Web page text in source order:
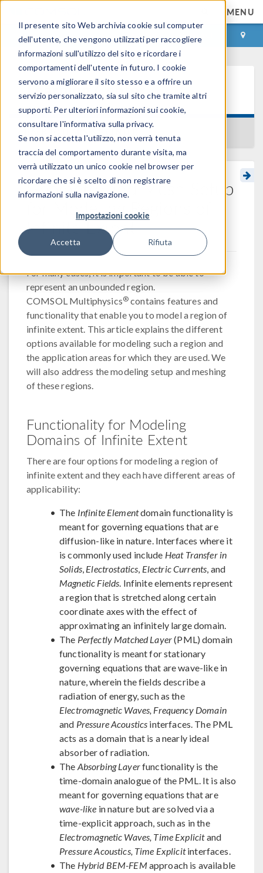
Il presente sito Web archivia cookie sul computer
dell'utente, che vengono utilizzati per raccogliere
informazioni sull'utilizzo del sito e ricordare i
comportamenti dell'utente in futuro. I cookie
servono a migliorare il sito stesso e a offrire un
servizio personalizzato, sia sul sito che tramite altri
supporti. Per ulteriori informazioni sui cookie,
consultare l'informativa sulla privacy.
Se non si accetta l'utilizzo, non verrà tenuta
traccia del comportamento durante visita, ma
verrà utilizzato un unico cookie nel browser per
ricordare che si è scelto di non registrare
informazioni sulla navigazione.
Impostazioni cookie
Accetta Rifiuta
MENU
ACCEDI CONTACT
Learning Center
BACK TO LEARNING CENTER
Geometry and Mesh Setup
for Modeling Regions of
Infinite Extent
For many cases, it is important to be able to
represent an unbounded region.
COMSOL Multiphysics® contains features and
functionality that enable you to model a region of
infinite extent. This article explains the different
options available for modeling such a region and
the application areas for which they are used. We
will also address the modeling setup and meshing
of these regions.
Functionality for Modeling
Domains of Infinite Extent
There are four options for modeling a region of
infinite extent and they each have different areas of
applicability:
The Infinite Elementdomain functionality is
meant for governing equations that are
diffusion-like in nature. Interfaces where it
is commonly used include Heat Transfer in
Solids, Electrostatics, Electric Currents, and
Magnetic Fields. Infinite elements represent
a region that is stretched along certain
coordinate axes with the effect of
approximating an infinitely large domain.
The Perfectly Matched Layer(PML) domain
functionality is meant for stationary
governing equations that are wave-like in
nature, wherein the fields describe a
radiation of energy, such as the
Electromagnetic Waves, Frequency Domain
and Pressure Acoustics interfaces. The PML
acts as a domain that is a nearly ideal
absorber of radiation.
The Absorbing Layerfunctionality is the
time-domain analogue of the PML. It is also
meant for governing equations that are
wave-like in nature but are solved via a
time-explicit approach, such as in the
Electromagnetic Waves, Time Explicitand
Pressure Acoustics, Time Explicitinterfaces.
The Hybrid BEM-FEMapproach is available